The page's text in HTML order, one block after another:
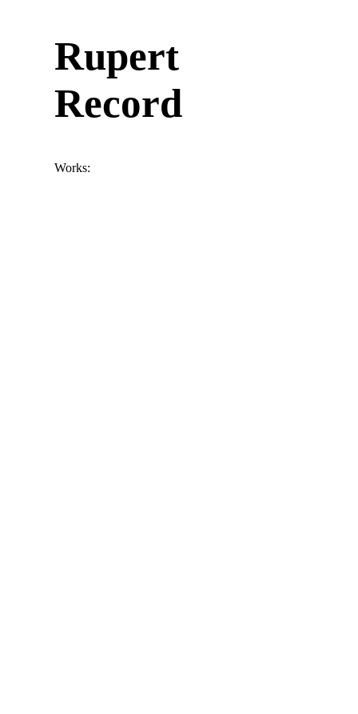
Rupert
Record
Works: